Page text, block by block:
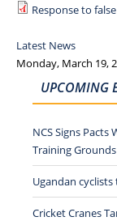
Response to
Latest News
Monday, March 19,
UPCOMING
NCS Signs Pacts
Training Grounds
Ugandan
Cricket Cranes